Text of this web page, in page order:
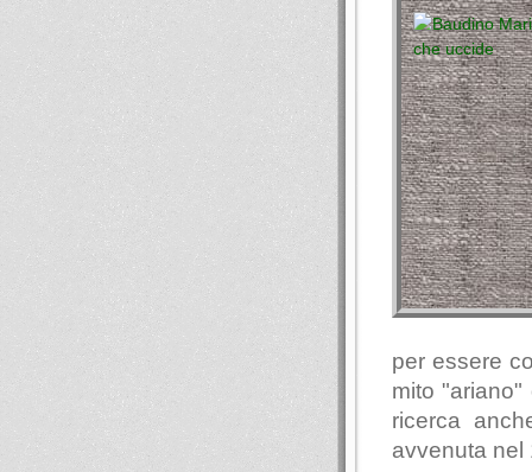
per essere
mito
ricerca
avvenuta nel